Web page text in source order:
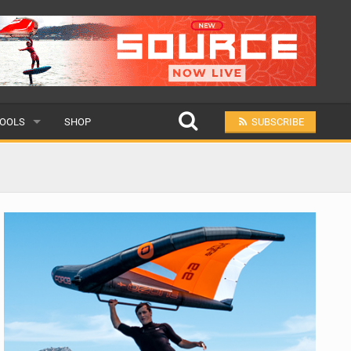
SHOP SUBSCRIBE